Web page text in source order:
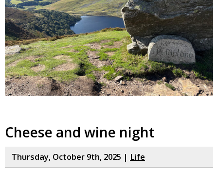
Cheese and wine night
Thursday, October 9th, 2025 | Life